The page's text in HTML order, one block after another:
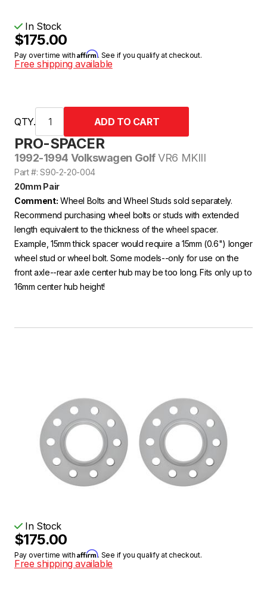
PRO-SPACER
1992-1994 Volkswagen GolfVR6 MKIII
Part #: S90-2-20-004
20mm Pair
Comment: Wheel Bolts and Wheel Studs sold separately.
Recommend purchasing wheel bolts or studs with extended
length equivalent to the thickness of the wheel spacer.
Example, 15mm thick spacer would require a 15mm (0.6") longer
wheel stud or wheel bolt. Some models--only for use on the
front axle--rear axle center hub may be too long. Fits only up to
16mm center hub height!
In Stock
$175.00
Pay over time withAffirm. See if you qualify at checkout.
Free shipping available
QTY.
In Stock
$175.00
Pay over time withAffirm. See if you qualify at checkout.
Free shipping available